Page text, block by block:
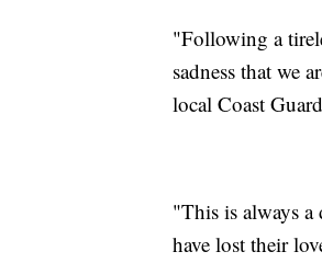
"Following a
sadness that we
local Coast
"This is always
have lost their